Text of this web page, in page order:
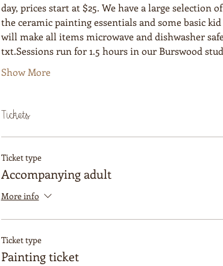
day, prices start at $25. We have a large selection
the ceramic painting essentials and some basic
will make all items microwave and dishwasher
txt.Sessions run for 1.5 hours in our Burswood
Show More
Tickets
Ticket type
Accompanying adult
More info
Ticket type
Painting ticket